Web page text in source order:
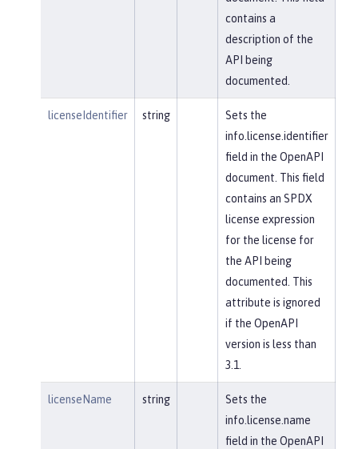
contains a
description of the
API being
documented.
licenseIdentifier string
Sets the
info.license.identifier
field in the OpenAPI
document. This field
contains an SPDX
license expression
for the license for
the API being
documented. This
attribute is ignored
if the OpenAPI
version is less than
3.1.
licenseName string
Sets the
info.license.name
field in the OpenAPI